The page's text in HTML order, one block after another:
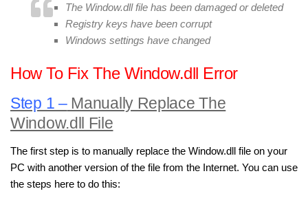
The Window.dll file has been damaged or deleted
Registry keys have been corrupt
Windows settings have changed
How To Fix The Window.dll Error
Step 1 –Manually Replace The
Window.dll File
The first step is to manually replace the Window.dll file on your
PC with another version of the file from the Internet. You can use
the steps here to do this: